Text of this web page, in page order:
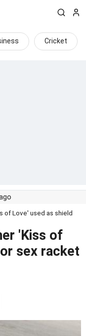
Cricket
of Love' used as shield
'Kiss of
sex racket